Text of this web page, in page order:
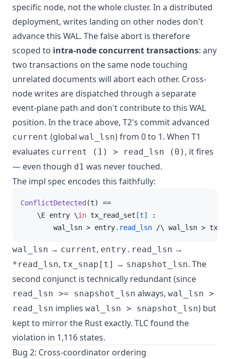
specific node, not the whole cluster. In a distributed
deployment, writes landing on other nodes don't
advance this WAL. The false abort is therefore
scoped to intra-node concurrent transactions: any
two transactions on the same node touching
unrelated documents will abort each other. Cross-
node writes are dispatched through a separate
event-plane path and don't contribute to this WAL
position. In the trace above, T2's commit advanced
current (global wal_lsn) from 0 to 1. When T1
evaluates current (1) > read_lsn (0) , it fires
— even though d1 was never touched.
The impl spec encodes this faithfully:
ConflictDetected (t)
==
    \E entry \
in tx_read_set [t]
:
        wal_lsn > entry
.read_lsn /\ wal_lsn >
wal_lsn → current, entry.read_lsn →
*read_lsn, tx_snap[t] → snapshot_lsn. The
second conjunct is technically redundant (since
read_lsn >= snapshot_lsn always, wal_lsn >
read_lsn implies wal_lsn > snapshot_lsn) but
kept to mirror the Rust exactly. TLC found the
violation in 1,116 states.
Bug 2: Cross-coordinator ordering